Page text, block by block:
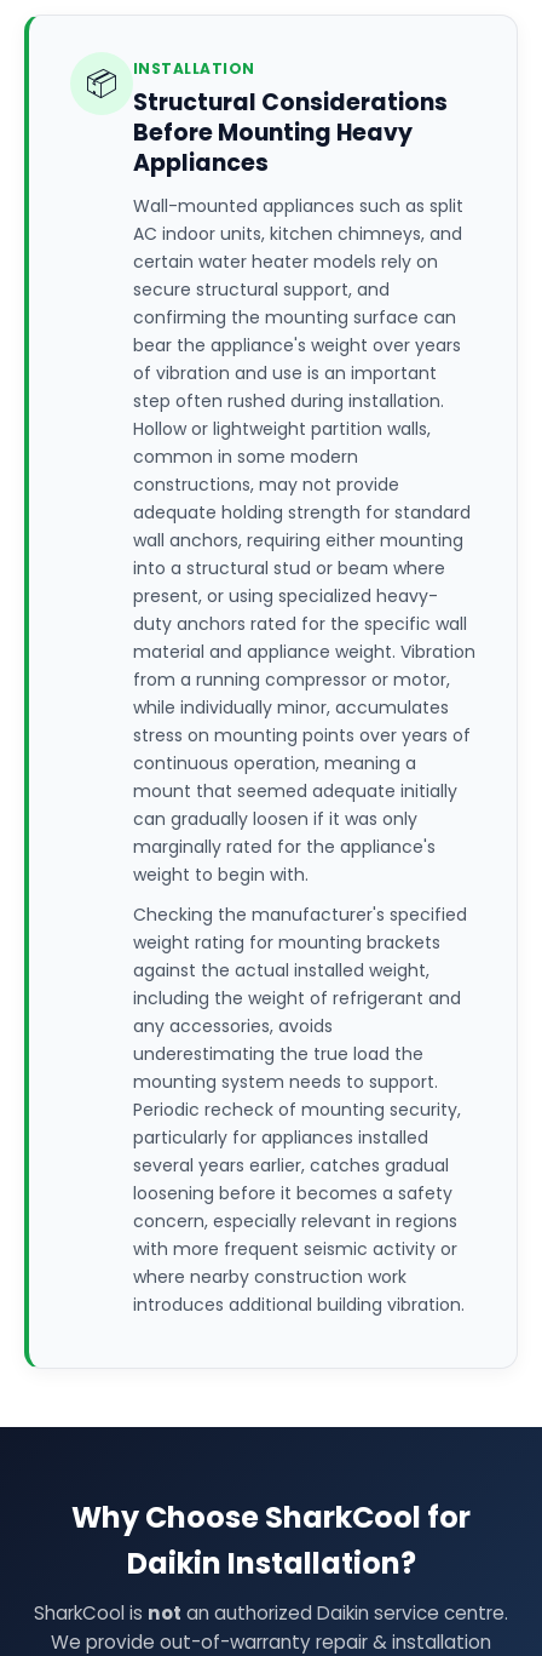
📦 INSTALLATION
Structural Considerations
Before Mounting Heavy
Appliances
Wall-mounted appliances such as split
AC indoor units, kitchen chimneys, and
certain water heater models rely on
secure structural support, and
confirming the mounting surface can
bear the appliance's weight over years
of vibration and use is an important
step often rushed during installation.
Hollow or lightweight partition walls,
common in some modern
constructions, may not provide
adequate holding strength for standard
wall anchors, requiring either mounting
into a structural stud or beam where
present, or using specialized heavy-
duty anchors rated for the specific wall
material and appliance weight. Vibration
from a running compressor or motor,
while individually minor, accumulates
stress on mounting points over years of
continuous operation, meaning a
mount that seemed adequate initially
can gradually loosen if it was only
marginally rated for the appliance's
weight to begin with.
Checking the manufacturer's specified
weight rating for mounting brackets
against the actual installed weight,
including the weight of refrigerant and
any accessories, avoids
underestimating the true load the
mounting system needs to support.
Periodic recheck of mounting security,
particularly for appliances installed
several years earlier, catches gradual
loosening before it becomes a safety
concern, especially relevant in regions
with more frequent seismic activity or
where nearby construction work
introduces additional building vibration.
Why Choose SharkCool for
Daikin Installation?
SharkCool is not an authorized Daikin service centre.
We provide out-of-warranty repair & installation